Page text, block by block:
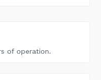
of operation.